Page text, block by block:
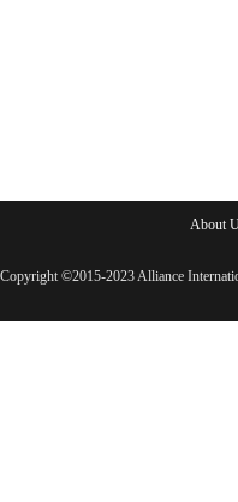
About
Copyright ©2015-2023 Alliance